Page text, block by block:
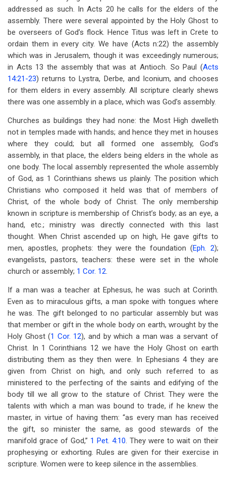
addressed as such. In Acts 20 he calls for the elders of the
assembly. There were several appointed by the Holy Ghost to
be overseers of God’s flock. Hence Titus was left in Crete to
ordain them in every city. We have (Acts n:22) the assembly
which was in Jerusalem, though it was exceedingly numerous;
in Acts 13 the assembly that was at Antioch. So Paul (Acts
14:21-23) returns to Lystra, Derbe, and Iconium, and chooses
for them elders in every assembly. All scripture clearly shews
there was one assembly in a place, which was God’s assembly.
Churches as buildings they had none: the Most High dwelleth
not in temples made with hands; and hence they met in houses
where they could; but all formed one assembly, God’s
assembly, in that place, the elders being elders in the whole as
one body. The local assembly represented the whole assembly
of God, as 1 Corinthians shews us plainly. The position which
Christians who composed it held was that of members of
Christ, of the whole body of Christ. The only membership
known in scripture is membership of Christ’s body; as an eye, a
hand, etc.; ministry was directly connected with this last
thought. When Christ ascended up on high, He gave gifts to
men, apostles, prophets: they were the foundation (Eph. 2);
evangelists, pastors, teachers: these were set in the whole
church or assembly; 1 Cor. 12.
If a man was a teacher at Ephesus, he was such at Corinth.
Even as to miraculous gifts, a man spoke with tongues where
he was. The gift belonged to no particular assembly but was
that member or gift in the whole body on earth, wrought by the
Holy Ghost (1 Cor. 12), and by which a man was a servant of
Christ. In 1 Corinthians 12we have the Holy Ghost on earth
distributing them as they then were. In Ephesians 4they are
given from Christ on high, and only such referred to as
ministered to the perfecting of the saints and edifying of the
body till we all grow to the stature of Christ. They were the
talents with which a man was bound to trade, if he knew the
master, in virtue of having them: “as every man has received
the gift, so minister the same, as good stewards of the
manifold grace of God,” 1 Pet. 4:10. They were to wait on their
prophesying or exhorting. Rules are given for their exercise in
scripture. Women were to keep silence in the assemblies.